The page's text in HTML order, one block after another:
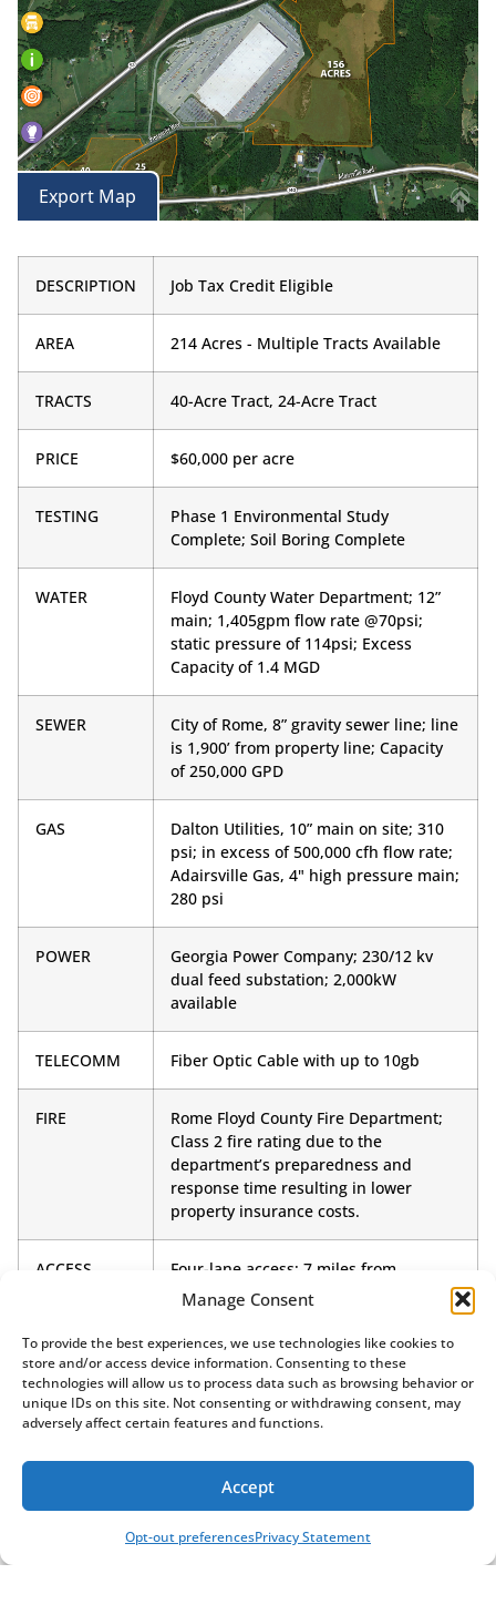
Manage Consent
To provide the best experiences, we use technologies like cookies to
store and/or access device information. Consenting to these
technologies will allow us to process data such as browsing behavior or
unique IDs on this site. Not consenting or withdrawing consent, may
adversely affect certain features and functions.
Accept
Opt-out preferencesPrivacy Statement
Export Map
DESCRIPTION Job Tax Credit Eligible
AREA 214 Acres - Multiple Tracts Available
TRACTS 40-Acre Tract, 24-Acre Tract
PRICE $60,000 per acre
TESTING
Phase 1 Environmental Study
Complete; Soil Boring Complete
WATER
Floyd County Water Department; 12”
main; 1,405gpm flow rate @70psi;
static pressure of 114psi; Excess
Capacity of 1.4 MGD
SEWER
City of Rome, 8” gravity sewer line; line
is 1,900’ from property line; Capacity
of 250,000 GPD
GAS
Dalton Utilities, 10” main on site; 310
psi; in excess of 500,000 cfh flow rate;
Adairsville Gas, 4" high pressure main;
280 psi
POWER
Georgia Power Company; 230/12 kv
dual feed substation; 2,000kW
available
TELECOMM Fiber Optic Cable with up to 10gb
FIRE
Rome Floyd County Fire Department;
Class 2 fire rating due to the
department’s preparedness and
response time resulting in lower
property insurance costs.
ACCESS
Four-lane access; 7 miles from
Interstate 75